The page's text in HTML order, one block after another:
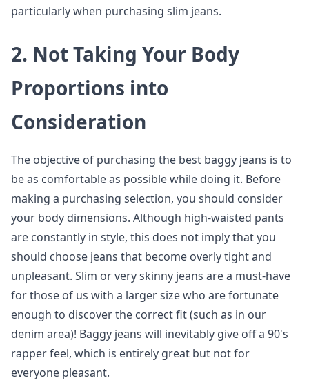
particularly when purchasing slim jeans.
2. Not Taking Your Body
Proportions into
Consideration
The objective of purchasing the best baggy jeans is to
be as comfortable as possible while doing it. Before
making a purchasing selection, you should consider
your body dimensions. Although high-waisted pants
are constantly in style, this does not imply that you
should choose jeans that become overly tight and
unpleasant. Slim or very skinny jeans are a must-have
for those of us with a larger size who are fortunate
enough to discover the correct fit (such as in our
denim area)! Baggy jeans will inevitably give off a 90's
rapper feel, which is entirely great but not for
everyone pleasant.